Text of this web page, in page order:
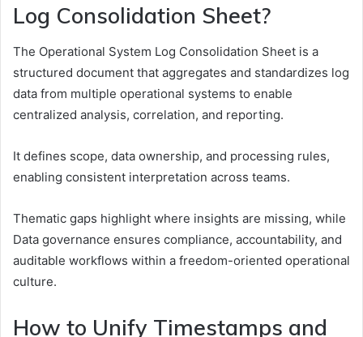
Log Consolidation Sheet?
The Operational System Log Consolidation Sheet is a
structured document that aggregates and standardizes log
data from multiple operational systems to enable
centralized analysis, correlation, and reporting.
It defines scope, data ownership, and processing rules,
enabling consistent interpretation across teams.
Thematic gaps highlight where insights are missing, while
Data governance ensures compliance, accountability, and
auditable workflows within a freedom-oriented operational
culture.
How to Unify Timestamps and